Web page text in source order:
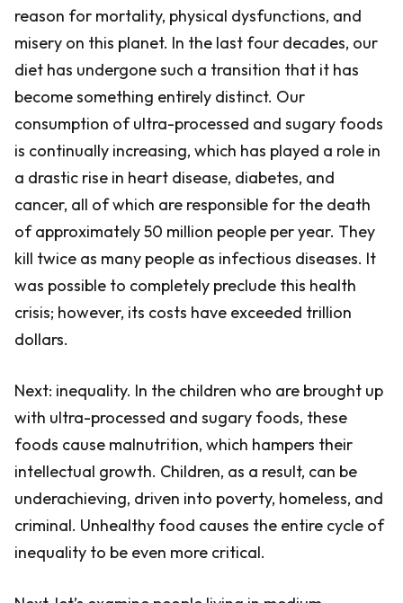
reason for mortality, physical dysfunctions, and
misery on this planet. In the last four decades, our
diet has undergone such a transition that it has
become something entirely distinct. Our
consumption of ultra-processed and sugary foods
is continually increasing, which has played a role in
a drastic rise in heart disease, diabetes, and
cancer, all of which are responsible for the death
of approximately 50 million people per year. They
kill twice as many people as infectious diseases. It
was possible to completely preclude this health
crisis; however, its costs have exceeded trillion
dollars.
Next: inequality. In the children who are brought up
with ultra-processed and sugary foods, these
foods cause malnutrition, which hampers their
intellectual growth. Children, as a result, can be
underachieving, driven into poverty, homeless, and
criminal. Unhealthy food causes the entire cycle of
inequality to be even more critical.